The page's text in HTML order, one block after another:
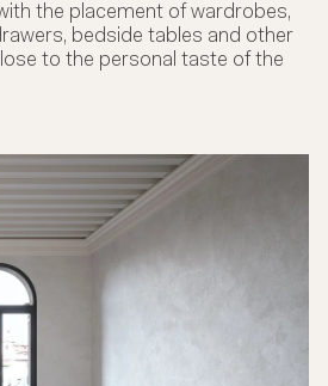
the placement of wardrobes,
bedside tables and other
to the personal taste of the